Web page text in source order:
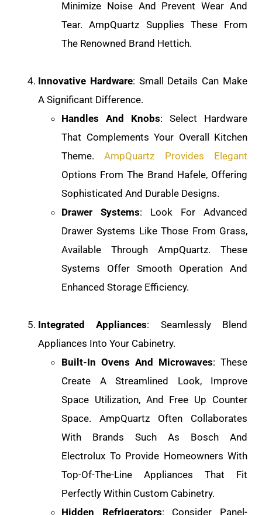
Minimize Noise And Prevent Wear And
Tear. AmpQuartz Supplies These From
The Renowned Brand Hettich.
Innovative Hardware: Small Details Can Make
A Significant Difference.
Handles And Knobs: Select Hardware
That Complements Your Overall Kitchen
Theme.AmpQuartz Provides Elegant
Options From The Brand Hafele, Offering
Sophisticated And Durable Designs.
Drawer Systems: Look For Advanced
Drawer Systems Like Those From Grass,
Available Through AmpQuartz. These
Systems Offer Smooth Operation And
Enhanced Storage Efficiency.
Integrated Appliances: Seamlessly Blend
Appliances Into Your Cabinetry.
Built-In Ovens And Microwaves: These
Create A Streamlined Look, Improve
Space Utilization, And Free Up Counter
Space. AmpQuartz Often Collaborates
With Brands Such As Bosch And
Electrolux To Provide Homeowners With
Top-Of-The-Line Appliances That Fit
Perfectly Within Custom Cabinetry.
Hidden Refrigerators: Consider Panel-